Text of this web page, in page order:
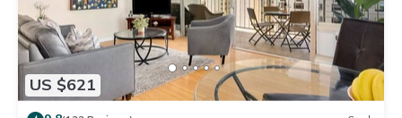
US $621